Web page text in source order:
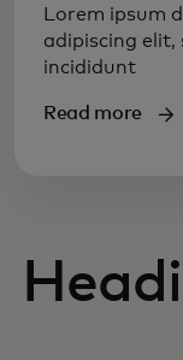
Lorem ipsum
adipiscing elit,
incididunt
Read more